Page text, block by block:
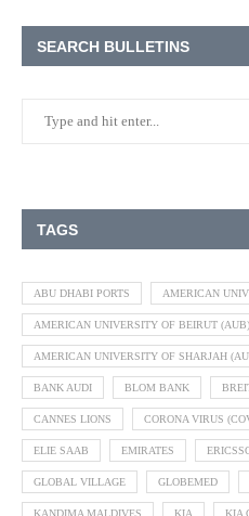
SEARCH BULLETINS
TAGS
ABU DHABI PORTS AMERICAN
AMERICAN UNIVERSITY OF BEIRUT (AUB)
AMERICAN UNIVERSITY OF SHARJAH
BANK AUDI BLOM BANK
CANNES LIONS CORONA VIRUS
ELIE SAAB EMIRATES
GLOBAL VILLAGE GLOBEMED